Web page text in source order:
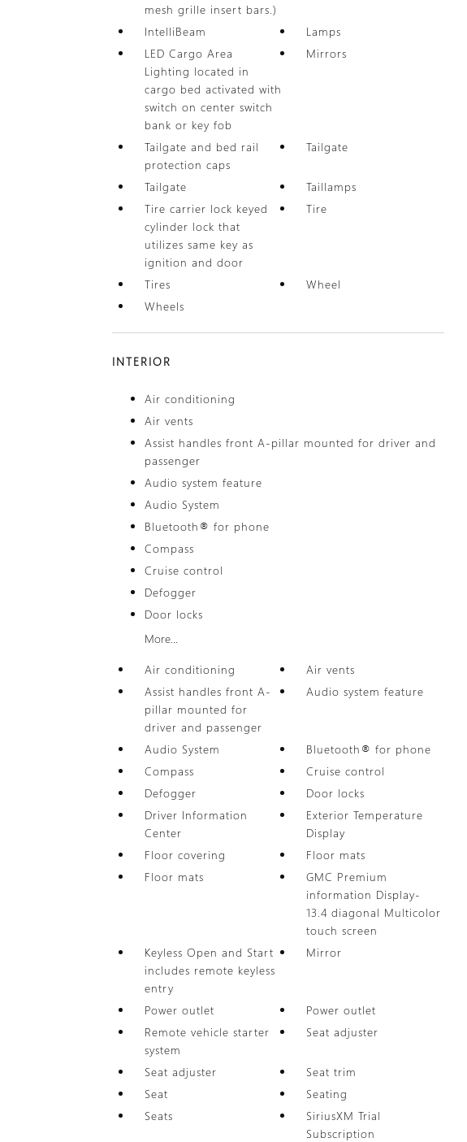
mesh grille insert bars.)
IntelliBeam
Lamps
LED Cargo Area
Lighting located in
cargo bed activated with
switch on center switch
bank or key fob
Mirrors
Tailgate and bed rail
protection caps
Tailgate
Tailgate
Taillamps
Tire carrier lock keyed
cylinder lock that
utilizes same key as
ignition and door
Tire
Tires
Wheel
Wheels
INTERIOR
Air conditioning
Air vents
Assist handles front A-pillar mounted for driver and
passenger
Audio system feature
Audio System
Bluetooth® for phone
Compass
Cruise control
Defogger
Door locks
More...
Air conditioning
Air vents
Assist handles front A-
pillar mounted for
driver and passenger
Audio system feature
Audio System
Bluetooth® for phone
Compass
Cruise control
Defogger
Door locks
Driver Information
Center
Exterior Temperature
Display
Floor covering
Floor mats
Floor mats
GMC Premium
information Display-
13.4 diagonal Multicolor
touch screen
Keyless Open and Start
includes remote keyless
entry
Mirror
Power outlet
Power outlet
Remote vehicle starter
system
Seat adjuster
Seat adjuster
Seat trim
Seat
Seating
Seats
SiriusXM Trial
Subscription